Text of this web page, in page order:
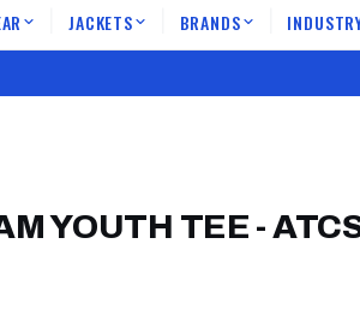
JACKETS BRANDS
YOUTH TEE -